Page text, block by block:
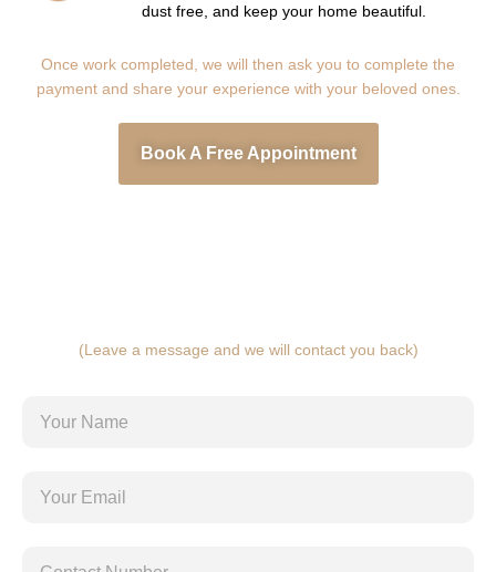
dust free, and keep your home beautiful.
Once work completed, we will then ask you to complete the
payment and share your experience with your beloved ones.
Book A Free Appointment
(Leave a message and we will contact you back)